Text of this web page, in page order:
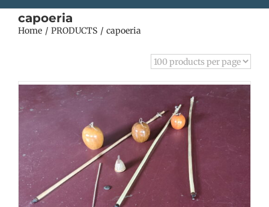
capoeria
Home PRODUCTS capoeria